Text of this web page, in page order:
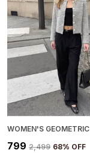
₹799 ₹2,499 68% OFF